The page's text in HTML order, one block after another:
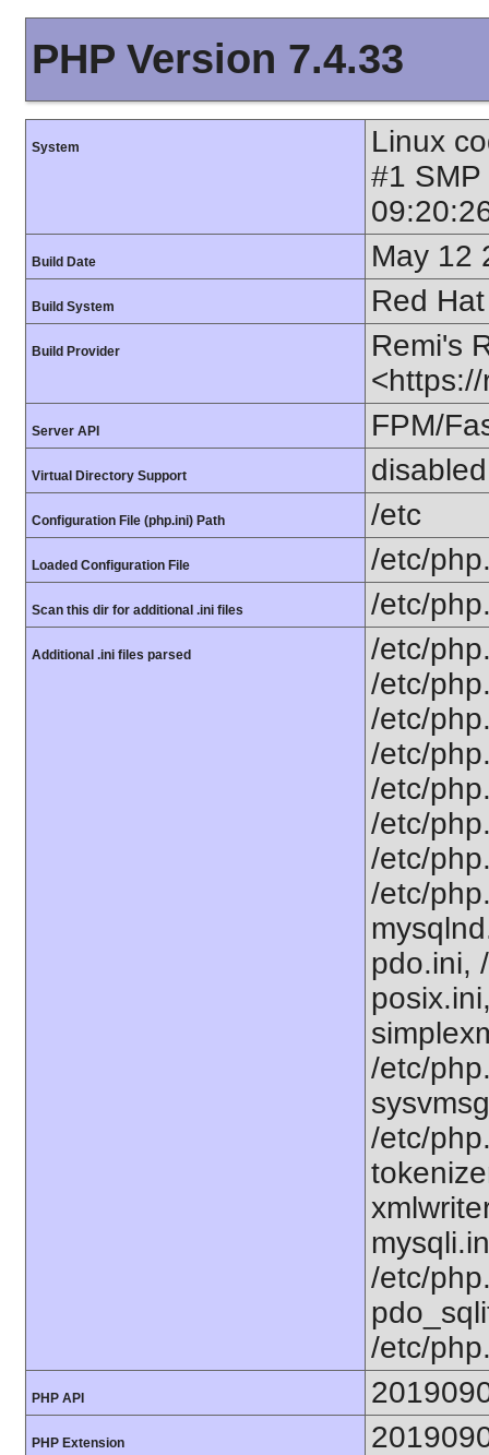
PHP Version 7.4.33
System
Linux
#1 SMP
Build Date May 12
Build System Red
Build Provider
Remi's
Server API FPM/
Virtual Directory Support disabled
Configuration File (php.ini) Path /etc
Loaded Configuration File /etc/
Scan this dir for additional .ini files /etc/
Additional .ini files parsed
/etc/
/etc/
/etc/
/etc/
/etc/
/etc/
/etc/
/etc/
pdo.ini,
/etc/
/etc/
/etc/
/etc/
PHP API
PHP Extension